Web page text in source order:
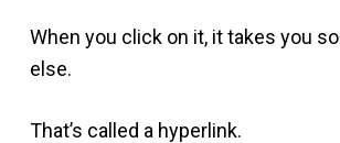
When you click on it, it takes you
else.
That’s called a hyperlink.